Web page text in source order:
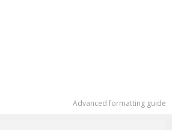
Advanced formatting guide